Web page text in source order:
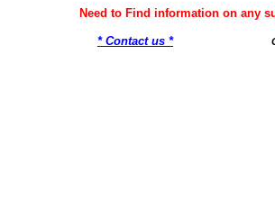
Need to Find information on any
* Contact us *